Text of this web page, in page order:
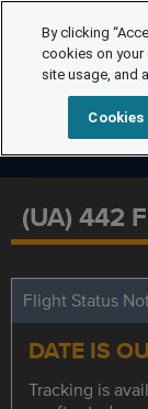
(UA) 442
Flight Status
DATE IS
Tracking is
By clicking
cookies on your
site usage, and